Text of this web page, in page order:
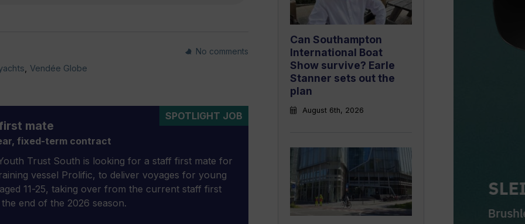
Vendée Globe
No comments
SPOTLIGHT JOB
mate
fixed-term contract
Trust South is looking for a staff first mate for
vessel Prolific, to deliver voyages for young
11-25, taking over from the current staff first
the end of the 2026 season.
Can Southampton
International Boat
Show survive? Earle
Stanner sets out the
plan
August 6th, 2026